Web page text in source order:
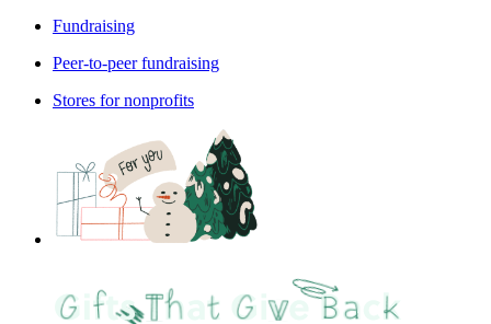
Fundraising
Peer-to-peer fundraising
Stores for nonprofits